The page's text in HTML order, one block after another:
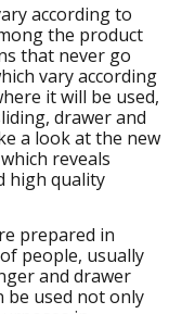
according to
the product
that never go
vary according
it will be used,
drawer and
a look at the new
reveals
high quality
prepared in
people, usually
and drawer
be used not only